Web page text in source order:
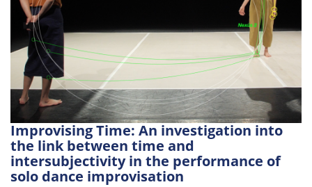
o
Improvising Time: An investigation into
the link between time and
intersubjectivity in the performance of
solo dance improvisation